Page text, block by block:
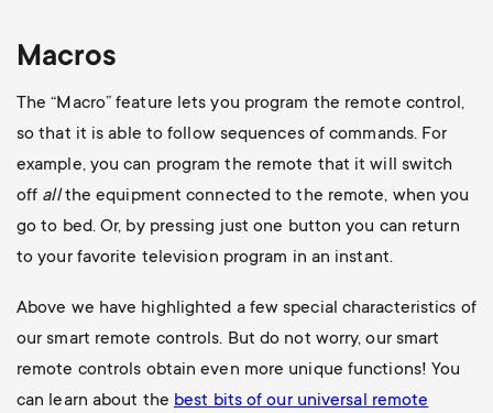
Macros
The “Macro” feature lets you program the remote control,
so that it is able to follow sequences of commands. For
example, you can program the remote that it will switch
off allthe equipment connected to the remote, when you
go to bed. Or, by pressing just one button you can return
to your favorite television program in an instant.
Above we have highlighted a few special characteristics of
our smart remote controls. But do not worry, our smart
remote controls obtain even more unique functions! You
can learn about the best bits of our universal remote